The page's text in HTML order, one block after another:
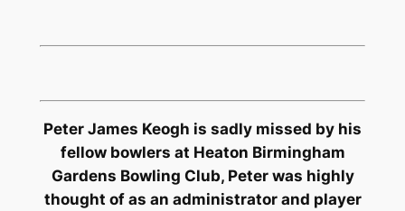
Peter James Keogh is sadly missed by his
fellow bowlers at Heaton Birmingham
Gardens Bowling Club, Peter was highly
thought of as an administrator and player